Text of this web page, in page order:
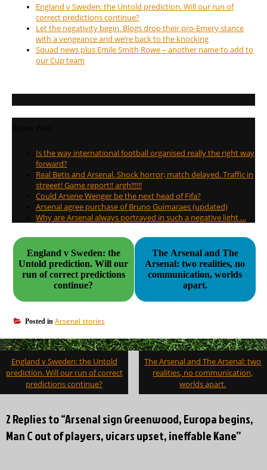
England v Sweden: the Untold prediction. Will our run of
correct predictions continue?
Let the negativity begin. Blogs drop their pro-Emery stance
with a vengeance and we’re back to the knocking
Squad news plus Emile Smith Rowe – another name to add to
our Cup team
Is the way international football organised really the right way
forward?
Real Betis and Arsenal. Shock horror; match delayed. Traffic in
streeet! Game report!! argh!!!!!!
Could Arsene Wenger be the next head of Fifa?
Arsenal agree purchase of Bruno Guimaraes (updated)
Why are Arsenal always portrayed in such a negative light …
England v Sweden: the
Untold prediction. Will our
run of correct predictions
continue?
The Arsenal and The
Arsenal: two realities, no
communication, worlds
apart.
Posted in Arsenal stories
Post
navigation
England v Sweden: the Untold
prediction. Will our run of correct
predictions continue?
The Arsenal and The Arsenal: two
realities, no communication,
worlds apart.
2 Replies to “Arsenal sign Greenwood, Europa begins,
Man C out of players, vicars upset, ineffable Kane”